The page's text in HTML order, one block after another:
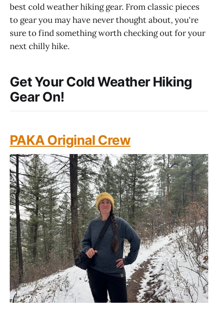
best cold weather hiking gear. From classic pieces
to gear you may have never thought about, you're
sure to find something worth checking out for your
next chilly hike.
Get Your Cold Weather Hiking
Gear On!
PAKA Original Crew